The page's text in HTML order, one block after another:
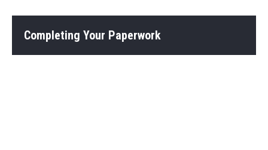
Completing Your Paperwork